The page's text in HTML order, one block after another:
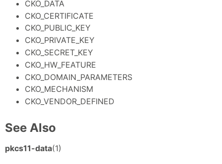
CKO_DATA
CKO_CERTIFICATE
CKO_PUBLIC_KEY
CKO_PRIVATE_KEY
CKO_SECRET_KEY
CKO_HW_FEATURE
CKO_DOMAIN_PARAMETERS
CKO_MECHANISM
CKO_VENDOR_DEFINED
See Also
pkcs11-data(1)